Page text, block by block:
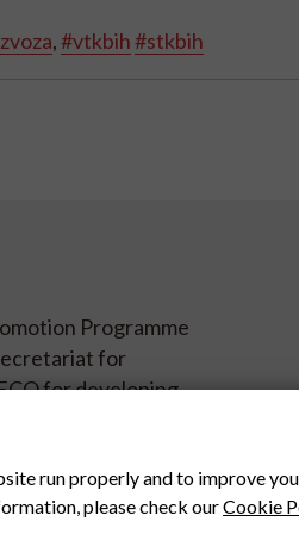
,#vtkbih#stkbih
Programme
for
for developing
run properly and to improve
please check ourCookie